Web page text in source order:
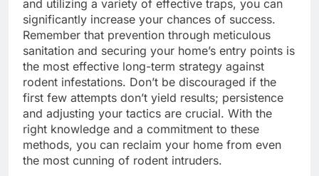
and utilizing a variety of effective traps, you can
significantly increase your chances of success.
Remember that prevention through meticulous
sanitation and securing your home’s entry points is
the most effective long-term strategy against
rodent infestations. Don’t be discouraged if the
first few attempts don’t yield results; persistence
and adjusting your tactics are crucial. With the
right knowledge and a commitment to these
methods, you can reclaim your home from even
the most cunning of rodent intruders.